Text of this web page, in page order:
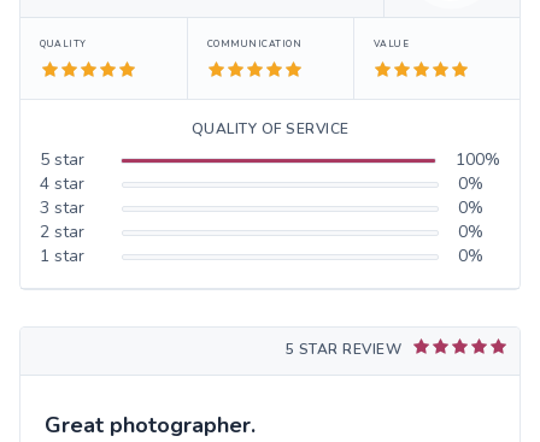
QUALITY COMMUNICATION VALUE
QUALITY OF SERVICE
5 star 100%
4 star 0%
3 star 0%
2 star 0%
1 star 0%
5 STAR REVIEW
Great photographer.